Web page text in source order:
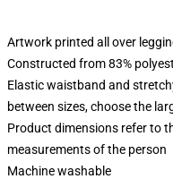
Artwork printed all over
Constructed from 83%
Elastic waistband and
between sizes, choose the
Product dimensions refer to
measurements of the person
Machine washable